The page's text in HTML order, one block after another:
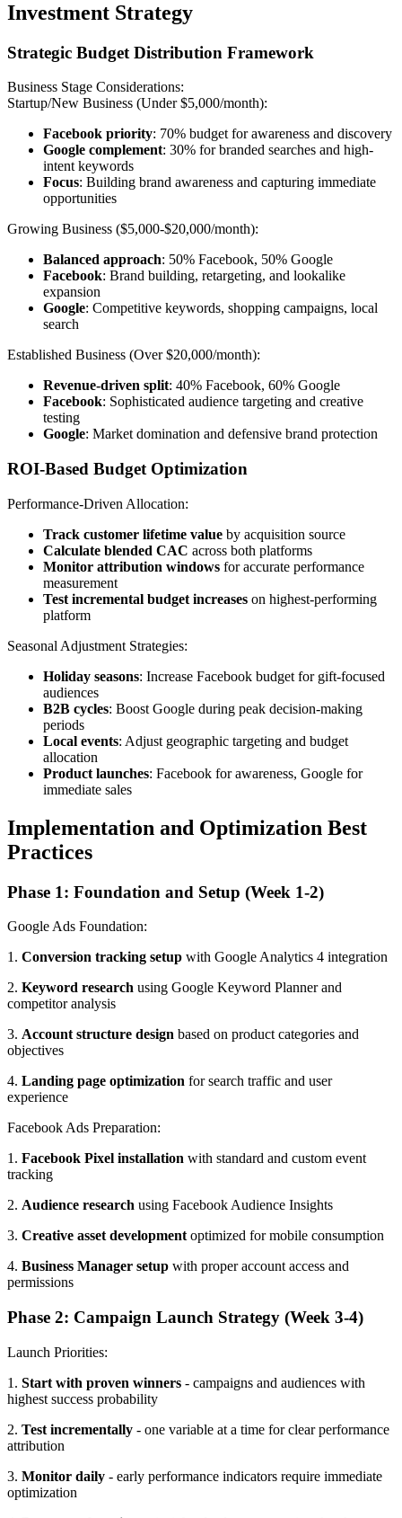
Investment Strategy
Strategic Budget Distribution Framework
Business Stage Considerations:
Startup/New Business (Under $5,000/month):
Facebook priority: 70% budget for awareness and discovery
Google complement: 30% for branded searches and high-
intent keywords
Focus: Building brand awareness and capturing immediate
opportunities
Growing Business ($5,000-$20,000/month):
Balanced approach: 50% Facebook, 50% Google
Facebook: Brand building, retargeting, and lookalike
expansion
Google: Competitive keywords, shopping campaigns, local
search
Established Business (Over $20,000/month):
Revenue-driven split: 40% Facebook, 60% Google
Facebook: Sophisticated audience targeting and creative
testing
Google: Market domination and defensive brand protection
ROI-Based Budget Optimization
Performance-Driven Allocation:
Track customer lifetime value by acquisition source
Calculate blended CAC across both platforms
Monitor attribution windows for accurate performance
measurement
Test incremental budget increases on highest-performing
platform
Seasonal Adjustment Strategies:
Holiday seasons: Increase Facebook budget for gift-focused
audiences
B2B cycles: Boost Google during peak decision-making
periods
Local events: Adjust geographic targeting and budget
allocation
Product launches: Facebook for awareness, Google for
immediate sales
Implementation and Optimization Best
Practices
Phase 1: Foundation and Setup (Week 1-2)
Google Ads Foundation:
1. Conversion tracking setup with Google Analytics 4 integration
2. Keyword research using Google Keyword Planner and
competitor analysis
3. Account structure design based on product categories and
objectives
4. Landing page optimization for search traffic and user
experience
Facebook Ads Preparation:
1. Facebook Pixel installation with standard and custom event
tracking
2. Audience research using Facebook Audience Insights
3. Creative asset developmentoptimized for mobile consumption
4. Business Manager setup with proper account access and
permissions
Phase 2: Campaign Launch Strategy (Week 3-4)
Launch Priorities:
1. Start with proven winners - campaigns and audiences with
highest success probability
2. Test incrementally - one variable at a time for clear performance
attribution
3. Monitor daily - early performance indicators require immediate
optimization